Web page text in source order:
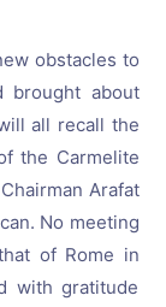
obstacles to
brought about
all recall the
the Carmelite
Arafat
No meeting
of Rome in
with gratitude